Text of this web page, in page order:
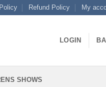
Refund Policy My
LOGIN
SHOWS